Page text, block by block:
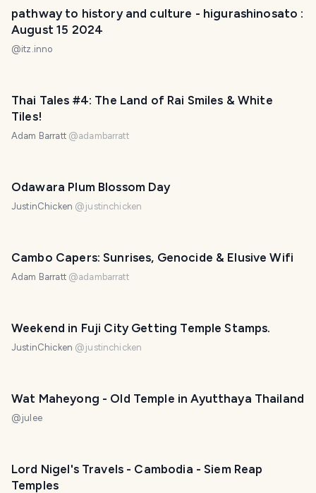
pathway to history and culture - higurashinosato :
August 15 2024
@itz.inno
Thai Tales #4: The Land of Rai Smiles & White
Tiles!
Adam Barratt @adambarratt
Odawara Plum Blossom Day
JustinChicken @justinchicken
Cambo Capers: Sunrises, Genocide & Elusive Wifi
Adam Barratt @adambarratt
Weekend in Fuji City Getting Temple Stamps.
JustinChicken @justinchicken
Wat Maheyong - Old Temple in Ayutthaya Thailand
@julee
Lord Nigel's Travels - Cambodia - Siem Reap
Temples